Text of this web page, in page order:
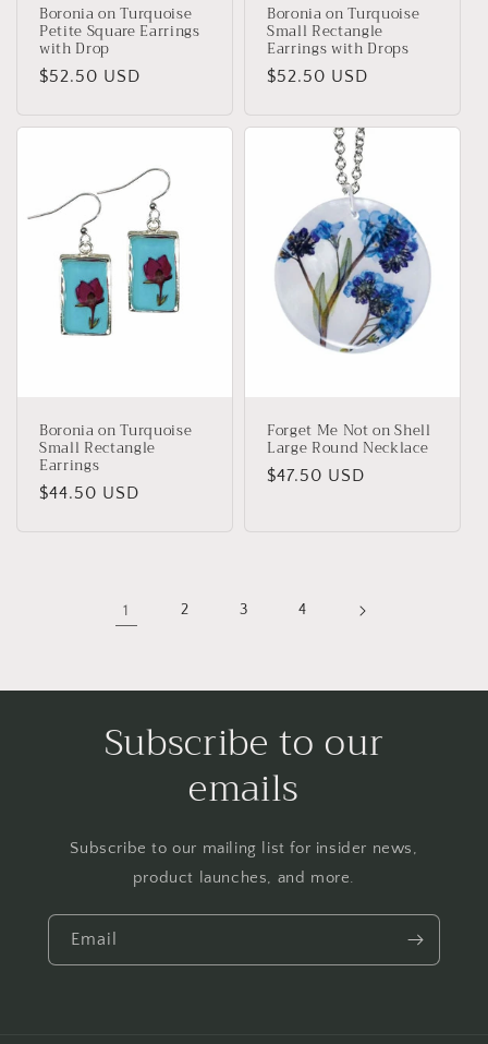
Boronia on Turquoise
Petite Square Earrings
with Drop
Regular
$52.50 USD
Boronia on Turquoise
Small Rectangle
Earrings with Drops
Regular
$52.50 USD
Boronia on Turquoise
Small Rectangle
Earrings
Regular
$44.50 USD
Forget Me Not on Shell
Large Round Necklace
Regular
$47.50 USD
1 2 3 4
Subscribe to our
emails
Subscribe to our mailing list for insider news,
product launches, and more.
Email